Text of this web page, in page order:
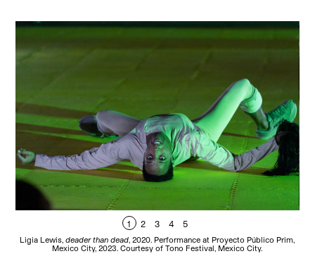
1 2 3 4 5
Ligia Lewis,deader than dead, 2020. Performance at Proyecto Público Prim,
Mexico City, 2023. Courtesy of Tono Festival, Mexico City.